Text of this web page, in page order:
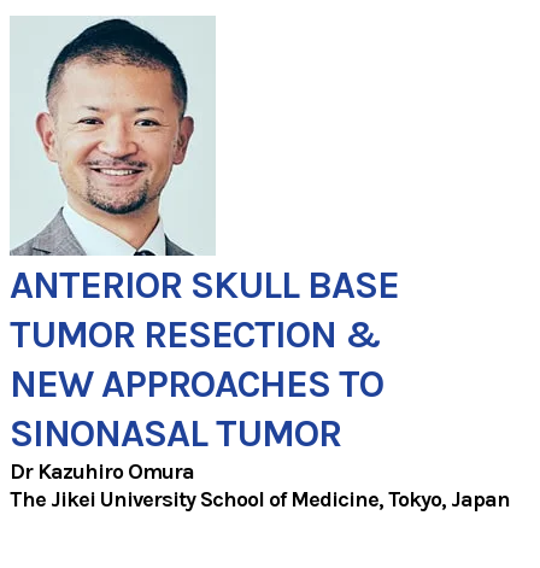
ANTERIOR SKULL BASE
TUMOR RESECTION &
​NEW APPROACHES TO
SINONASAL TUMOR
Dr Kazuhiro Omura
The Jikei University School of Medicine, Tokyo, Japan